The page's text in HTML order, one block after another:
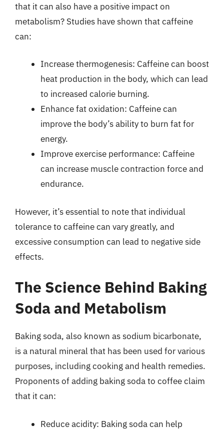
that it can also have a positive impact on
metabolism? Studies have shown that caffeine
can:
Increase thermogenesis: Caffeine can boost
heat production in the body, which can lead
to increased calorie burning.
Enhance fat oxidation: Caffeine can
improve the body’s ability to burn fat for
energy.
Improve exercise performance: Caffeine
can increase muscle contraction force and
endurance.
However, it’s essential to note that individual
tolerance to caffeine can vary greatly, and
excessive consumption can lead to negative side
effects.
The Science Behind Baking
Soda and Metabolism
Baking soda, also known as sodium bicarbonate,
is a natural mineral that has been used for various
purposes, including cooking and health remedies.
Proponents of adding baking soda to coffee claim
that it can:
Reduce acidity: Baking soda can help